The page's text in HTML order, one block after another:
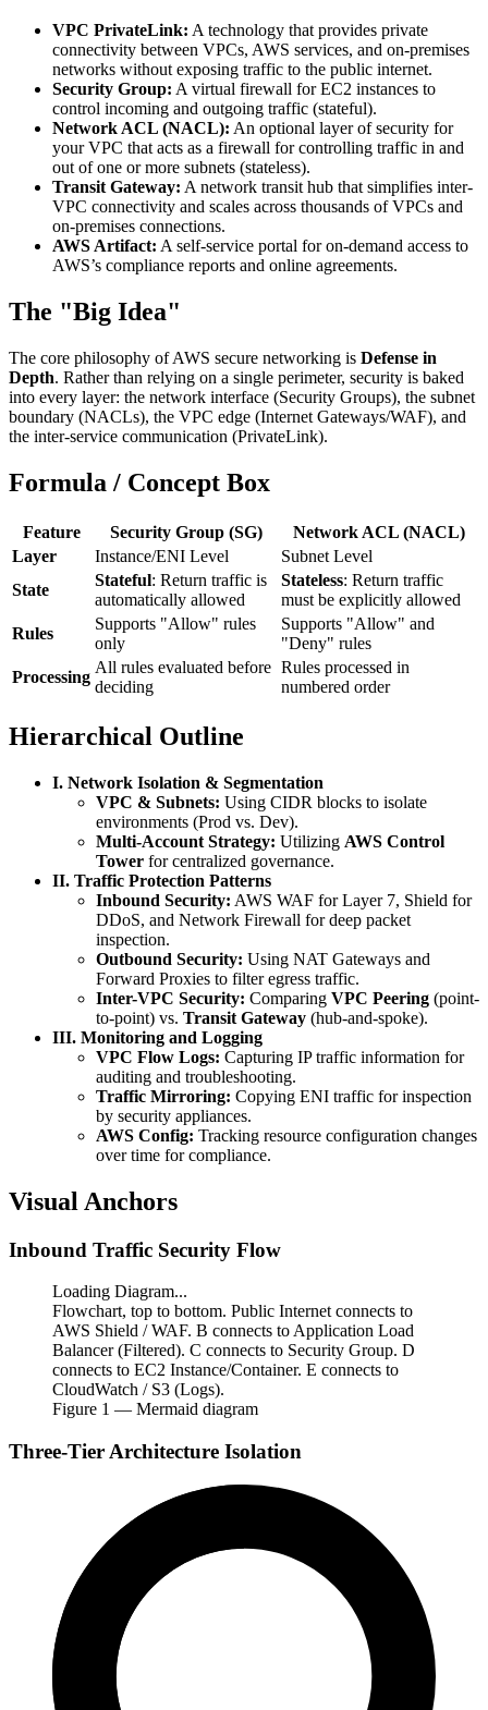
VPC PrivateLink: A technology that provides private
connectivity between VPCs, AWS services, and on-premises
networks without exposing traffic to the public internet.
Security Group: A virtual firewall for EC2 instances to
control incoming and outgoing traffic (stateful).
Network ACL (NACL): An optional layer of security for
your VPC that acts as a firewall for controlling traffic in and
out of one or more subnets (stateless).
Transit Gateway: A network transit hub that simplifies inter-
VPC connectivity and scales across thousands of VPCs and
on-premises connections.
AWS Artifact: A self-service portal for on-demand access to
AWS’s compliance reports and online agreements.
The "Big Idea"
The core philosophy of AWS secure networking is Defense in
Depth. Rather than relying on a single perimeter, security is baked
into every layer: the network interface (Security Groups), the subnet
boundary (NACLs), the VPC edge (Internet Gateways/WAF), and
the inter-service communication (PrivateLink).
Formula / Concept Box
Feature Security Group (SG)
Network ACL (NACL)
Layer
Instance/ENI Level
Subnet Level
State
Stateful: Return traffic is
automatically allowed
Stateless: Return traffic
must be explicitly allowed
Rules
Supports "Allow" rules
only
Supports "Allow" and
"Deny" rules
Processing
All rules evaluated before
deciding
Rules processed in
numbered order
Hierarchical Outline
I. Network Isolation & Segmentation
VPC & Subnets: Using CIDR blocks to isolate
environments (Prod vs. Dev).
Multi-Account Strategy: Utilizing AWS Control
Tower for centralized governance.
II. Traffic Protection Patterns
Inbound Security: AWS WAF for Layer 7, Shield for
DDoS, and Network Firewall for deep packet
inspection.
Outbound Security: Using NAT Gateways and
Forward Proxies to filter egress traffic.
Inter-VPC Security: Comparing VPC Peering (point-
to-point) vs. Transit Gateway (hub-and-spoke).
III. Monitoring and Logging
VPC Flow Logs: Capturing IP traffic information for
auditing and troubleshooting.
Traffic Mirroring: Copying ENI traffic for inspection
by security appliances.
AWS Config: Tracking resource configuration changes
over time for compliance.
Visual Anchors
Inbound Traffic Security Flow
Loading Diagram...
Flowchart, top to bottom. Public Internet connects to
AWS Shield / WAF. B connects to Application Load
Balancer (Filtered). C connects to Security Group. D
connects to EC2 Instance/Container. E connects to
CloudWatch / S3 (Logs).
Figure 1 — Mermaid diagram
Three-Tier Architecture Isolation